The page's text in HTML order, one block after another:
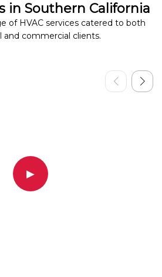
in Southern California
of HVAC services catered to both
and commercial clients.
▶